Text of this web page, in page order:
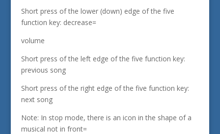
Short press of the lower (down) edge of the five
function key: decrease=
volume
Short press of the left edge of the five function key:
previous song
Short press of the right edge of the five function key:
next song
Note: In stop mode, there is an icon in the shape of a
musical not in front=